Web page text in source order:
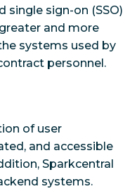
single sign-on (SSO)
and more
systems used by
personnel.
of user
and accessible
Sparkcentral
systems.